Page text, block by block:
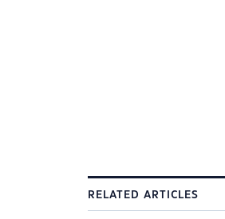
RELATED ARTICLES